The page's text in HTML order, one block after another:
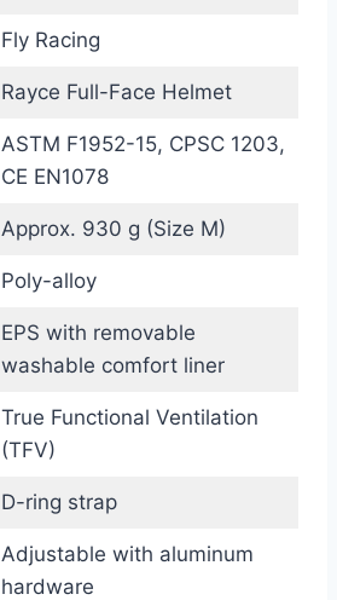
Fly Racing
Rayce Full-Face Helmet
ASTM F1952-15, CPSC 1203,
CE EN1078
Approx. 930 g (Size M)
Poly-alloy
EPS with removable
washable comfort liner
True Functional Ventilation
(TFV)
D-ring strap
Adjustable with aluminum
hardware